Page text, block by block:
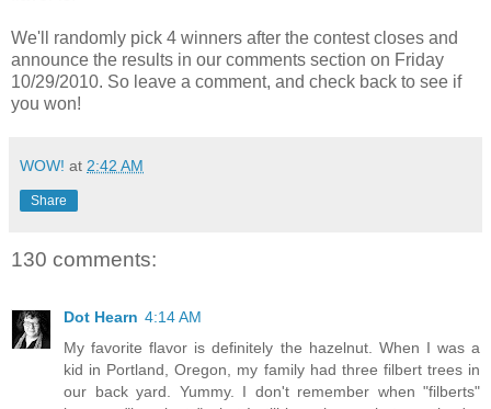
We'll randomly pick 4 winners after the contest closes and
announce the results in our comments section on Friday
10/29/2010. So leave a comment, and check back to see if
you won!
WOW! at 2:42 AM
Share
130 comments:
Dot Hearn 4:14 AM
My favorite flavor is definitely the hazelnut. When I was a
kid in Portland, Oregon, my family had three filbert trees in
our back yard. Yummy. I don't remember when "filberts"